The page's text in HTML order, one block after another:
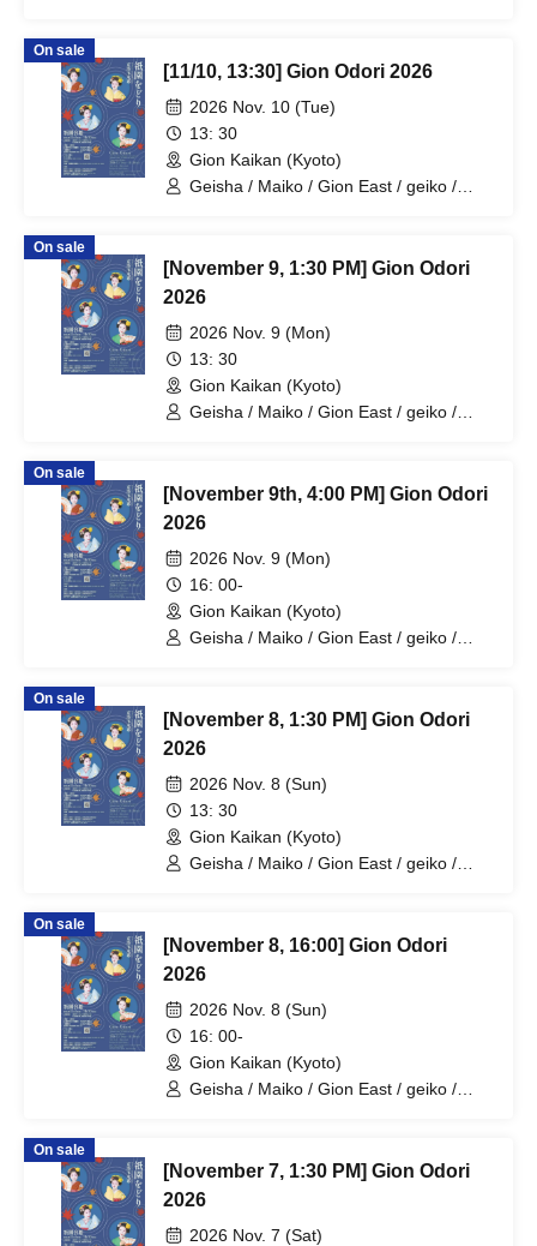
On sale
[11/10, 13:30] Gion Odori 2026
2026 Nov. 10 (Tue)
13: 30
Gion Kaikan (Kyoto)
Geisha / Maiko / Gion East / geiko /
On sale
[November 9, 1:30 PM] Gion Odori
2026
2026 Nov. 9 (Mon)
13: 30
Gion Kaikan (Kyoto)
Geisha / Maiko / Gion East / geiko /
On sale
[November 9th, 4:00 PM] Gion Odori
2026
2026 Nov. 9 (Mon)
16: 00-
Gion Kaikan (Kyoto)
Geisha / Maiko / Gion East / geiko /
On sale
[November 8, 1:30 PM] Gion Odori
2026
2026 Nov. 8 (Sun)
13: 30
Gion Kaikan (Kyoto)
Geisha / Maiko / Gion East / geiko /
On sale
[November 8, 16:00] Gion Odori
2026
2026 Nov. 8 (Sun)
16: 00-
Gion Kaikan (Kyoto)
Geisha / Maiko / Gion East / geiko /
On sale
[November 7, 1:30 PM] Gion Odori
2026
2026 Nov. 7 (Sat)